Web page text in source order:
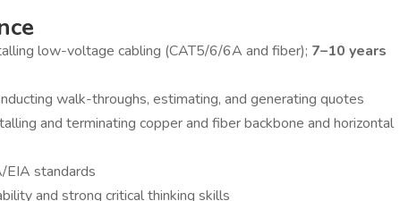
low-voltage cabling (CAT5/6/6A and fiber); 7–10 years
walk-throughs, estimating, and generating quotes
and terminating copper and fiber backbone and horizontal
EIA standards
and strong critical thinking skills